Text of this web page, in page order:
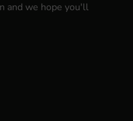
and we hope you'll